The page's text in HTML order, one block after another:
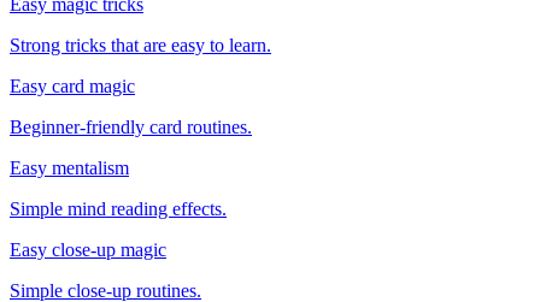
Easy magic tricks
Strong tricks that are easy to learn.
Easy card magic
Beginner-friendly card routines.
Easy mentalism
Simple mind reading effects.
Easy close-up magic
Simple close-up routines.